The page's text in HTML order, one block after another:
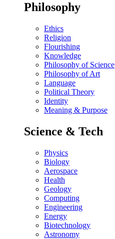
Philosophy
Ethics
Religion
Flourishing
Knowledge
Philosophy of Science
Philosophy of Art
Language
Political Theory
Identity
Meaning & Purpose
Science & Tech
Physics
Biology
Aerospace
Health
Geology
Computing
Engineering
Energy
Biotechnology
Astronomy